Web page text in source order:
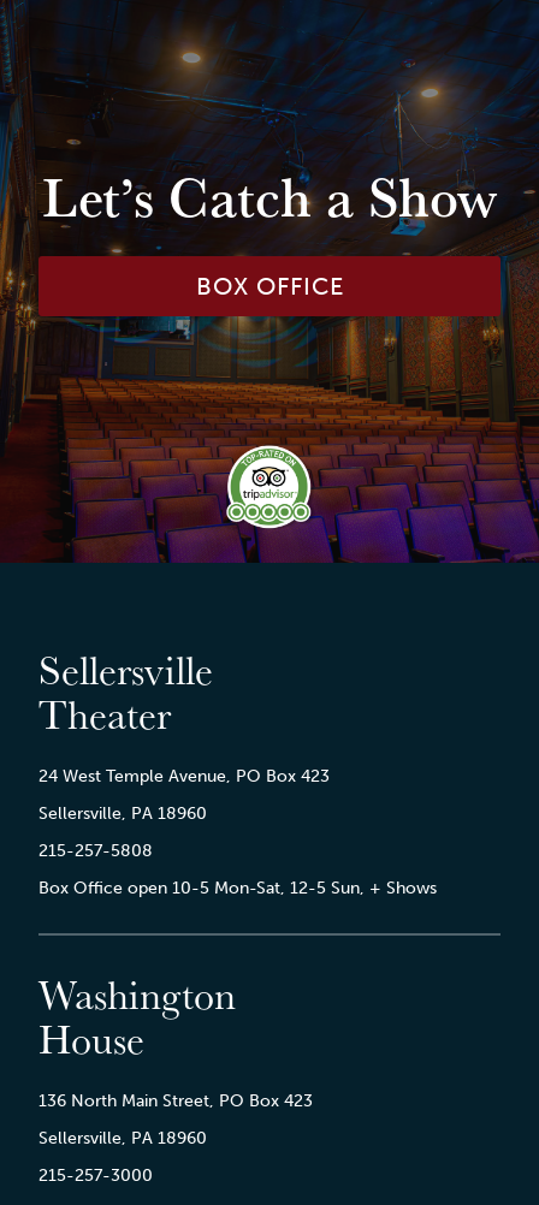
Let’s Catch a Show
BOX OFFICE
Sellersville
Theater
24 West Temple Avenue, PO Box 423
Sellersville, PA 18960
215-257-5808
Box Office open 10-5 Mon-Sat, 12-5 Sun, + Shows
Washington
House
136 North Main Street, PO Box 423
Sellersville, PA 18960
215-257-3000